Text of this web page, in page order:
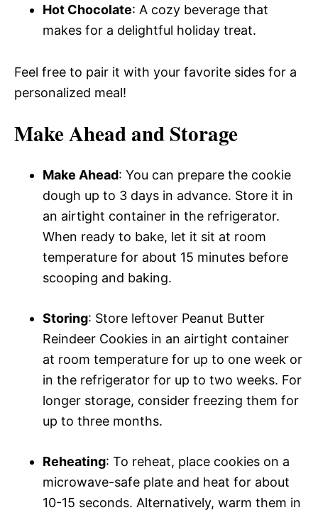
Hot Chocolate: A cozy beverage that
makes for a delightful holiday treat.
Feel free to pair it with your favorite sides for a
personalized meal!
Make Ahead and Storage
Make Ahead: You can prepare the cookie
dough up to 3 days in advance. Store it in
an airtight container in the refrigerator.
When ready to bake, let it sit at room
temperature for about 15 minutes before
scooping and baking.
Storing: Store leftover Peanut Butter
Reindeer Cookies in an airtight container
at room temperature for up to one week or
in the refrigerator for up to two weeks. For
longer storage, consider freezing them for
up to three months.
Reheating: To reheat, place cookies on a
microwave-safe plate and heat for about
10-15 seconds. Alternatively, warm them in